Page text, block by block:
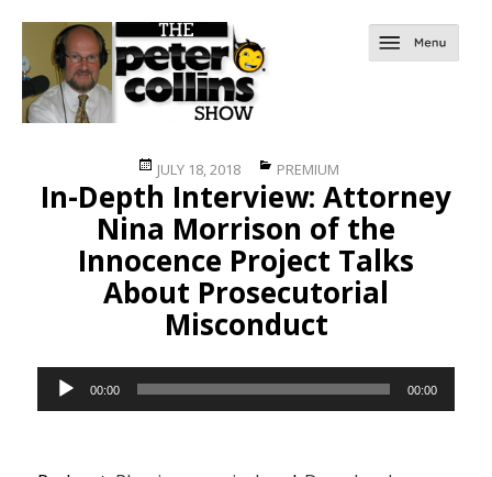
Posted
on
JULY 18, 2018 Categories
PREMIUM
In-Depth Interview: Attorney
Nina Morrison of the
Innocence Project Talks
About Prosecutorial
Misconduct
Audio
Player
00:00 00:00